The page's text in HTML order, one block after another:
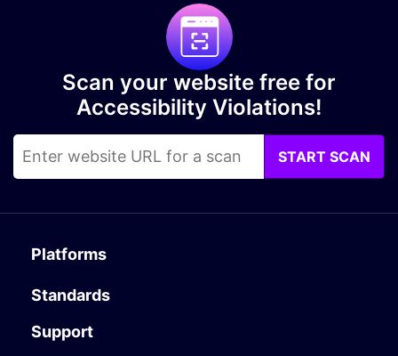
Scan your website free for
Accessibility Violations!
START SCAN
Platforms
Standards
Support